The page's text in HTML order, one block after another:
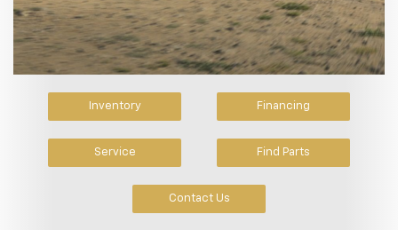
Inventory Financing
Service Find Parts
Contact Us